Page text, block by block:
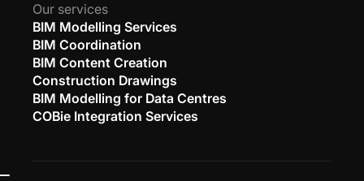
Our services
BIM Modelling Services
BIM Coordination
BIM Content Creation
Construction Drawings
BIM Modelling for Data Centres
COBie Integration Services